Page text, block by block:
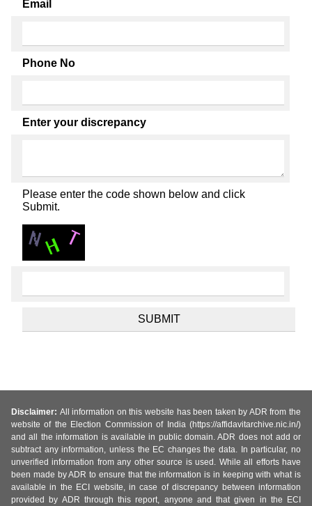
Email
Phone No
Enter your discrepancy
Please enter the code shown below and click
Submit.
Disclaimer: All information on this website has been taken by ADR from the
website of the Election Commission of India (https://affidavitarchive.nic.in/)
and all the information is available in public domain. ADR does not add or
subtract any information, unless the EC changes the data. In particular, no
unverified information from any other source is used. While all efforts have
been made by ADR to ensure that the information is in keeping with what is
available in the ECI website, in case of discrepancy between information
provided by ADR through this report, anyone and that given in the ECI